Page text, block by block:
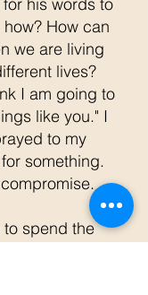
How can
we are living
lives?
I am going to
like you." I
to my
something.
spend the